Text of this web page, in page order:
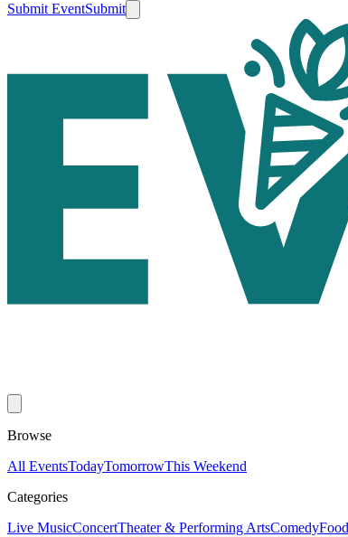
Submit EventSubmit
Browse
All EventsTodayTomorrowThis Weekend
Categories
Live MusicConcertTheater & Performing ArtsComedy